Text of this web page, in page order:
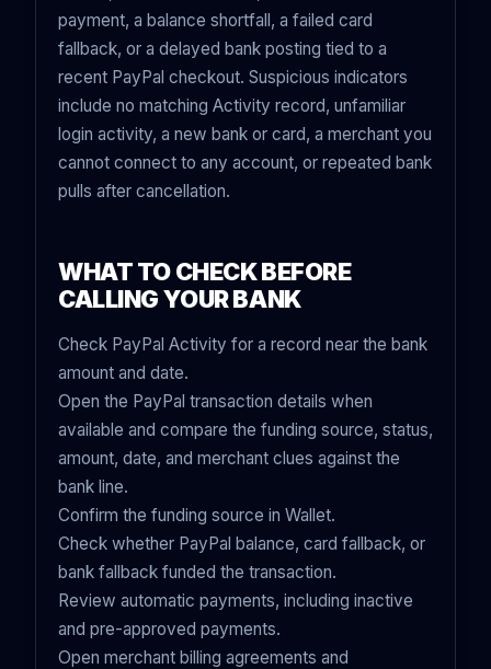
payment, a balance shortfall, a failed card
fallback, or a delayed bank posting tied to a
recent PayPal checkout. Suspicious indicators
include no matching Activity record, unfamiliar
login activity, a new bank or card, a merchant you
cannot connect to any account, or repeated bank
pulls after cancellation.
WHAT TO CHECK BEFORE
CALLING YOUR BANK
Check PayPal Activity for a record near the bank
amount and date.
Open the PayPal transaction details when
available and compare the funding source, status,
amount, date, and merchant clues against the
bank line.
Confirm the funding source in Wallet.
Check whether PayPal balance, card fallback, or
bank fallback funded the transaction.
Review automatic payments, including inactive
and pre-approved payments.
Open merchant billing agreements and